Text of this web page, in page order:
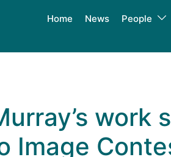
Home News People
work
Image